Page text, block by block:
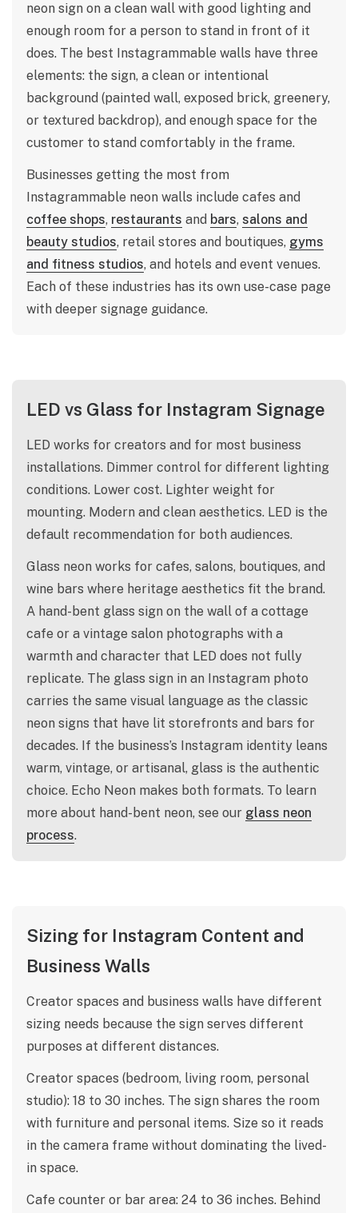
neon sign on a clean wall with good lighting and
enough room for a person to stand in front of it
does. The best Instagrammable walls have three
elements: the sign, a clean or intentional
background (painted wall, exposed brick, greenery,
or textured backdrop), and enough space for the
customer to stand comfortably in the frame.
Businesses getting the most from
Instagrammable neon walls include cafes and
coffee shops, restaurants and bars, salons and
beauty studios, retail stores and boutiques, gyms
and fitness studios, and hotels and event venues.
Each of these industries has its own use-case page
with deeper signage guidance.
LED vs Glass for Instagram Signage
LED works for creators and for most business
installations. Dimmer control for different lighting
conditions. Lower cost. Lighter weight for
mounting. Modern and clean aesthetics. LED is the
default recommendation for both audiences.
Glass neon works for cafes, salons, boutiques, and
wine bars where heritage aesthetics fit the brand.
A hand-bent glass sign on the wall of a cottage
cafe or a vintage salon photographs with a
warmth and character that LED does not fully
replicate. The glass sign in an Instagram photo
carries the same visual language as the classic
neon signs that have lit storefronts and bars for
decades. If the business’s Instagram identity leans
warm, vintage, or artisanal, glass is the authentic
choice. Echo Neon makes both formats. To learn
more about hand-bent neon, see our glass neon
process.
Sizing for Instagram Content and
Business Walls
Creator spaces and business walls have different
sizing needs because the sign serves different
purposes at different distances.
Creator spaces (bedroom, living room, personal
studio): 18 to 30 inches. The sign shares the room
with furniture and personal items. Size so it reads
in the camera frame without dominating the lived-
in space.
Cafe counter or bar area: 24 to 36 inches. Behind